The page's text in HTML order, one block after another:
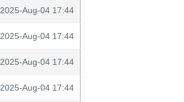
2025-Aug-04 17:44
2025-Aug-04 17:44
2025-Aug-04 17:44
2025-Aug-04 17:44